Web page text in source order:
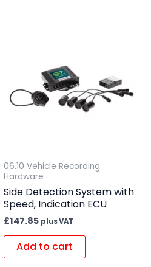
06.10 Vehicle Recording
Hardware
Side Detection System with
Speed, Indication ECU
£147.85 plus VAT
Add to cart